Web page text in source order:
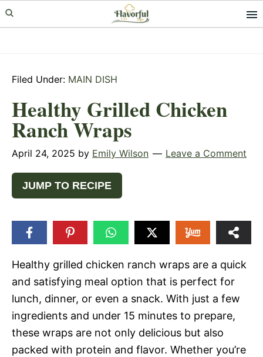
Skip
to
Skip
to
Skip
to
Filed Under: MAIN DISH
Healthy Grilled Chicken
Ranch Wraps
April 24, 2025 by Emily Wilson Leave a Comment
JUMP TO RECIPE
Healthy grilled chicken ranch wraps are a quick
and satisfying meal option that is perfect for
lunch, dinner, or even a snack. With just a few
ingredients and under 15 minutes to prepare,
these wraps are not only delicious but also
packed with protein and flavor. Whether you’re